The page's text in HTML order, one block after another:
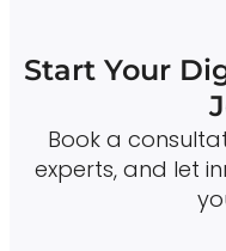
Start Your
Book a
experts, and let